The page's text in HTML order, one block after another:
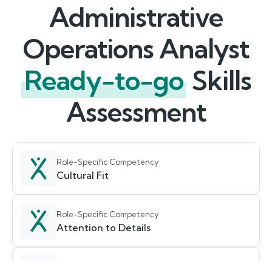
Administrative
Operations Analyst
Ready-to-go Skills
Assessment
Role-Specific Competency
Cultural Fit
Role-Specific Competency
Attention to Details